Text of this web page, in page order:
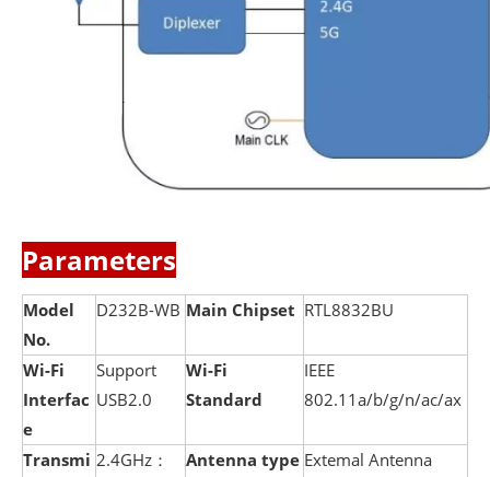
Parameters
Model
No.
D232B-WB Main Chipset RTL8832BU
Wi-Fi
Interfac
e
Support
USB2.0
Wi-Fi
Standard
IEEE
802.11a/b/g/n/ac/ax
Transmi 2.4GHz：
Antenna type Extemal Antenna